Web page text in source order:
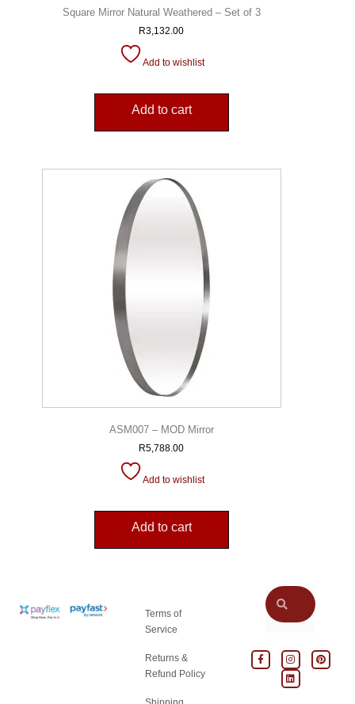
Square Mirror Natural Weathered – Set of 3
R3,132.00
Add to wishlist
Add to cart
ASM007 – MOD Mirror
R5,788.00
Add to wishlist
Add to cart
Terms of
Service
Returns &
Refund Policy